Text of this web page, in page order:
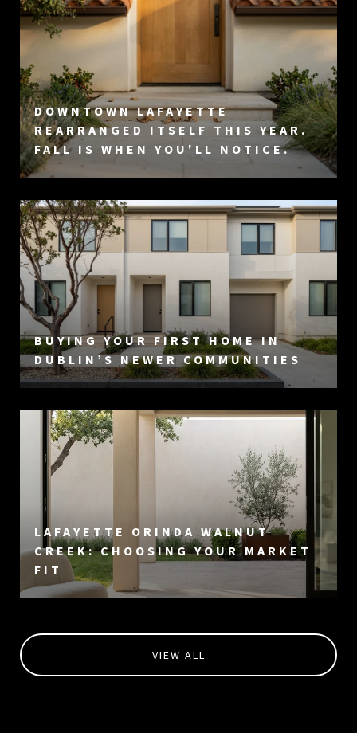
DOWNTOWN LAFAYETTE
REARRANGED ITSELF THIS YEAR.
FALL IS WHEN YOU'LL NOTICE.
BUYING YOUR FIRST HOME IN
DUBLIN’S NEWER COMMUNITIES
LAFAYETTE ORINDA WALNUT
CREEK: CHOOSING YOUR MARKET
FIT
VIEW ALL